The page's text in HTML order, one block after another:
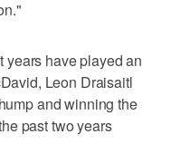
years have played an
Leon Draisaitl
and winning the
past two years